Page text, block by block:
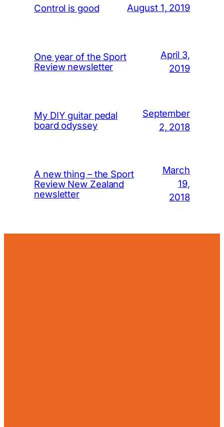
Control is good August 1, 2019
One year of the Sport
Review newsletter
April 3,
2019
My DIY guitar pedal
board odyssey
September
2, 2018
A new thing – the Sport
Review New Zealand
newsletter
March
19,
2018